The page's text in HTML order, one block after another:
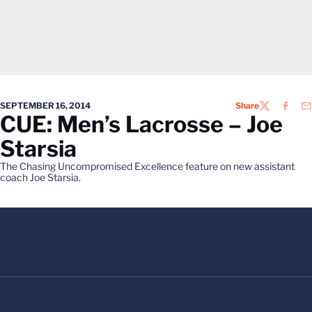
SEPTEMBER 16, 2014 ShareTWITTER
CUE: Men’s Lacrosse – Joe
Starsia
The Chasing Uncompromised Excellence feature on new assistant
coach Joe Starsia.